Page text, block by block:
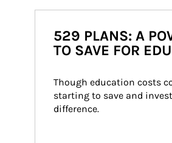
529 PLANS: A
TO SAVE FOR
Though education costs
starting to save and
difference.